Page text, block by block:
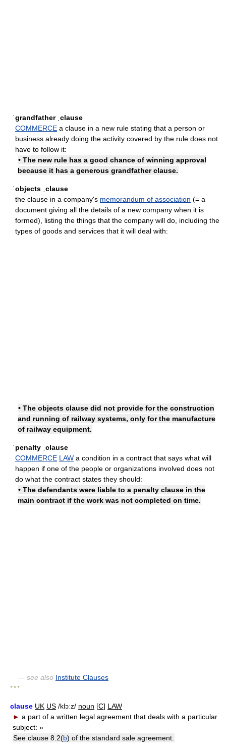
ˈgrandfather ˌclause
COMMERCE a clause in a new rule stating that a person or
business already doing the activity covered by the rule does not
have to follow it:
• The new rule has a good chance of winning approval
because it has a generous grandfather clause.
ˈobjects ˌclause
the clause in a company's memorandum of association (= a
document giving all the details of a new company when it is
formed), listing the things that the company will do, including the
types of goods and services that it will deal with:
• The objects clause did not provide for the construction
and running of railway systems, only for the manufacture
of railway equipment.
ˈpenalty ˌclause
COMMERCE LAW a condition in a contract that says what will
happen if one of the people or organizations involved does not
do what the contract states they should:
• The defendants were liable to a penalty clause in the
main contract if the work was not completed on time.
— see also Institute Clauses
* * *
clause UK US /klɔːz/ noun [C] LAW
► a part of a written legal agreement that deals with a particular
subject: »
See clause 8.2(b) of the standard sale agreement.